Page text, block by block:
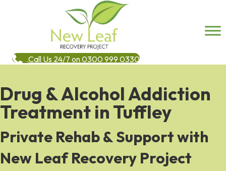
Call Us 24/7 on 0300 999 0330
Drug & Alcohol Addiction
Treatment in Tuffley
Private Rehab & Support with
New Leaf Recovery Project